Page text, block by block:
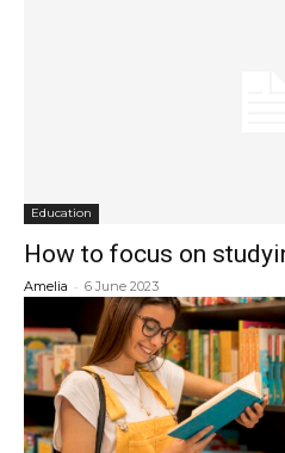
Education
How to focus on
Amelia - 6 June 2023